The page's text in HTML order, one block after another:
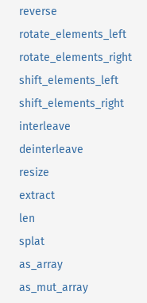
reverse
rotate_elements_left
rotate_elements_right
shift_elements_left
shift_elements_right
interleave
deinterleave
resize
extract
len
splat
as_array
as_mut_array